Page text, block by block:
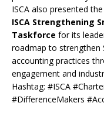
ISCA also presented the
ISCA Strengthening
Taskforce for its
roadmap to strengthen
accounting practices
engagement and
Hashtag: #ISCA
#DifferenceMakers